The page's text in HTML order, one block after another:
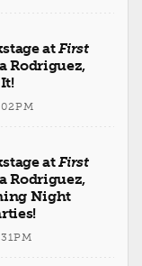
atFirst
Rodriguez,
atFirst
Rodriguez,
Night